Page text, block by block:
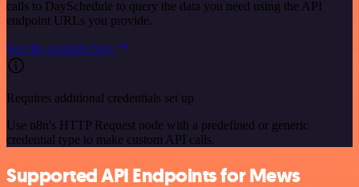
calls to DaySchedule to query the data you need using the API
endpoint URLs you provide.
See the example here
Requires additional credentials set up
Use n8n's HTTP Request node with a predefined or generic
credential type to make custom API calls.
Supported API Endpoints for Mews